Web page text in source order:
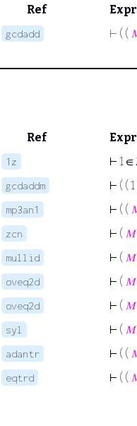
Ref
gcdadd ⊢ ( (
Ref
1z ⊢ 1 ∈
gcdaddm ⊢ ( (
mp3an1 ⊢ ( (
zcn ⊢ ( 𝑀
mullid ⊢ ( 𝑀
oveq2d ⊢ ( 𝑀
oveq2d ⊢ ( 𝑀
syl ⊢ ( 𝑀
adantr ⊢ ( (
eqtrd ⊢ ( (